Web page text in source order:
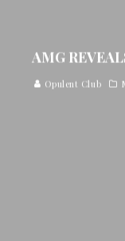
AMG
Opulent Club